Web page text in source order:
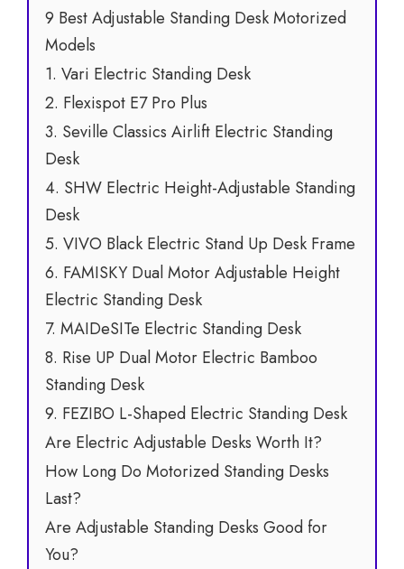
9 Best Adjustable Standing Desk Motorized
Models
1. Vari Electric Standing Desk
2. Flexispot E7 Pro Plus
3. Seville Classics Airlift Electric Standing
Desk
4. SHW Electric Height-Adjustable Standing
Desk
5. VIVO Black Electric Stand Up Desk Frame
6. FAMISKY Dual Motor Adjustable Height
Electric Standing Desk
7. MAIDeSITe Electric Standing Desk
8. Rise UP Dual Motor Electric Bamboo
Standing Desk
9. FEZIBO L-Shaped Electric Standing Desk
Are Electric Adjustable Desks Worth It?
How Long Do Motorized Standing Desks
Last?
Are Adjustable Standing Desks Good for
You?